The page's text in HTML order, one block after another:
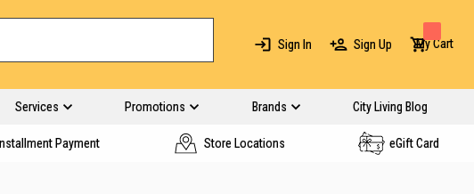
Sign In Sign Up My Cart
Services Promotions Brands City Living Blog
Installment Payment Store Locations eGift Card